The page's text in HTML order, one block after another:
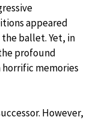
appeared
ballet. Yet, in
profound
horrific memories
However,